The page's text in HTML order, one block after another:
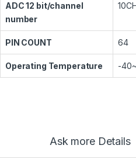
ADC 12 bit/channel
number
PIN COUNT 64
Operating Temperature -
Ask more Details